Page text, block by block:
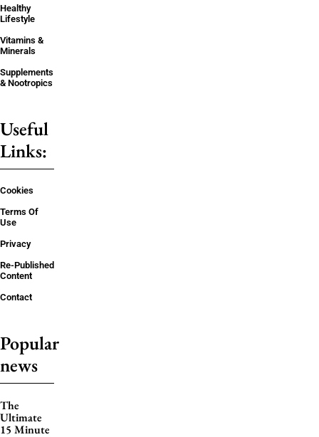
Healthy
Lifestyle
Vitamins &
Minerals
Supplements
& Nootropics
Useful
Links:
Cookies
Terms Of
Use
Privacy
Re-Published
Content
Contact
Popular
news
The
Ultimate
15 Minute